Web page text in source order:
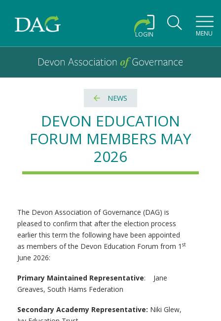
Devon Association of Governance logo and home link
LOGIN MENU
Devon Association of Governance
NEWS
DEVON EDUCATION
FORUM MEMBERS MAY
2026
The Devon Association of Governance (DAG) is
pleased to confirm that after the election process
earlier this term the following have been appointed
as members of the Devon Education Forum from 1 st
June 2026:
Primary Maintained Representative: Jane
Greaves, South Hams Federation
Secondary Academy Representative: Niki Glew,